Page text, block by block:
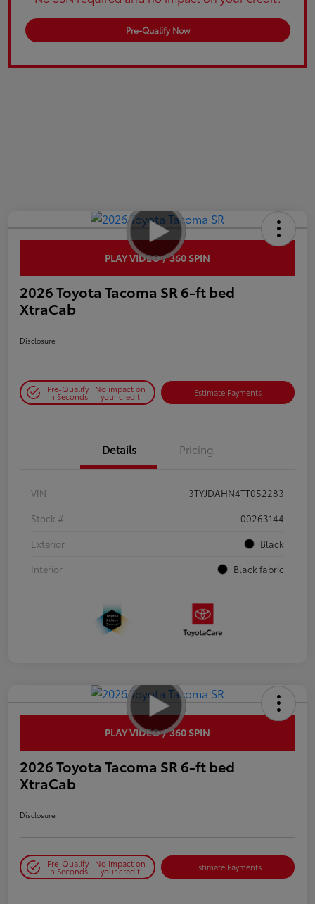
Pre-Qualify Now
PLAY VIDEO / 360 SPIN
2026 Toyota Tacoma SR 6-ft bed
XtraCab
Disclosure
Pre-Qualify
in Seconds
No impact on
your credit Estimate Payments
Details Pricing
VIN
3TYJDAHN4TT052283
Stock #
00263144
Exterior
Black
Interior
Black fabric
PLAY VIDEO / 360 SPIN
2026 Toyota Tacoma SR 6-ft bed
XtraCab
Disclosure
Pre-Qualify
in Seconds
No impact on
your credit Estimate Payments